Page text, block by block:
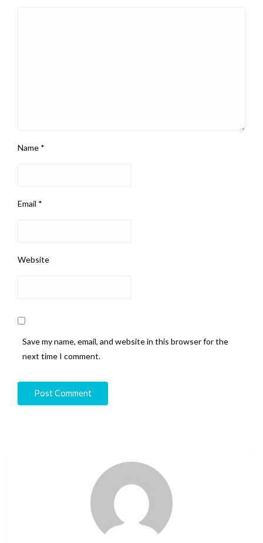
Name *
Email *
Website
Save my name, email, and website in this browser for the
next time I comment.